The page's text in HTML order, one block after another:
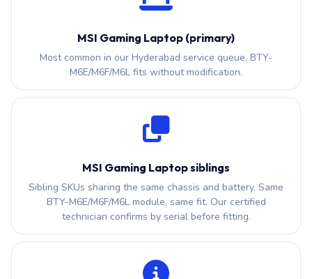
MSI Gaming Laptop (primary)
Most common in our Hyderabad service queue. BTY-
M6E/M6F/M6L fits without modification.
MSI Gaming Laptop siblings
Sibling SKUs sharing the same chassis and battery. Same
BTY-M6E/M6F/M6L module, same fit. Our certified
technician confirms by serial before fitting.